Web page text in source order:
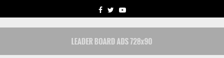
FACEBOOK
TWITTERYOUTUBE